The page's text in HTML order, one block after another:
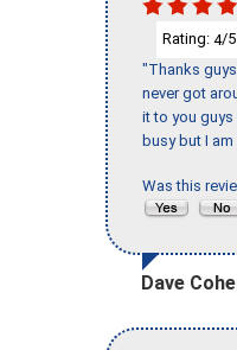
Rating: 4/
"Thanks
never got
it to you
busy but I
Was this
Dave